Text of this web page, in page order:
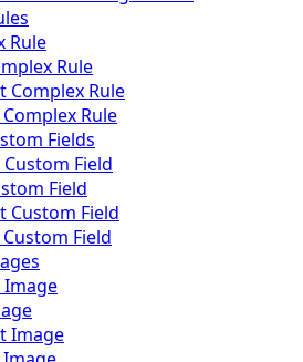
Rule
Rule
Complex Rule
Rule
Fields
Field
Field
Custom Field
Field
Image
Image